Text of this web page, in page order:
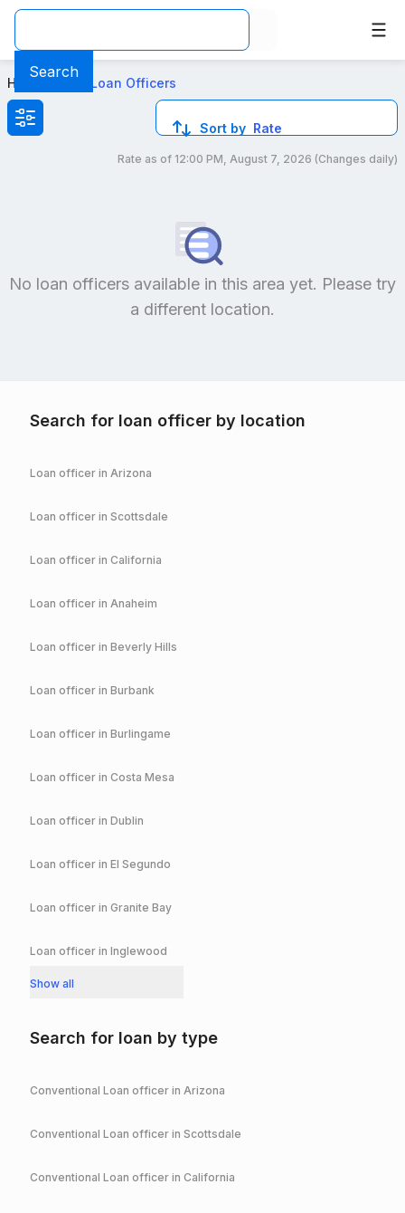
Search
Top Mortgage Loan Officers in 2000 Route 209
Home Local Loan Officers
Sort by Rate
Rate as of 12:00 PM, August 7, 2026 (Changes daily)
No loan officers available in this area yet. Please try
a different location.
Search for loan officer by location
Loan officer in Arizona
Loan officer in Scottsdale
Loan officer in California
Loan officer in Anaheim
Loan officer in Beverly Hills
Loan officer in Burbank
Loan officer in Burlingame
Loan officer in Costa Mesa
Loan officer in Dublin
Loan officer in El Segundo
Loan officer in Granite Bay
Loan officer in Inglewood
Show all
Search for loan by type
Conventional Loan officer in Arizona
Conventional Loan officer in Scottsdale
Conventional Loan officer in California